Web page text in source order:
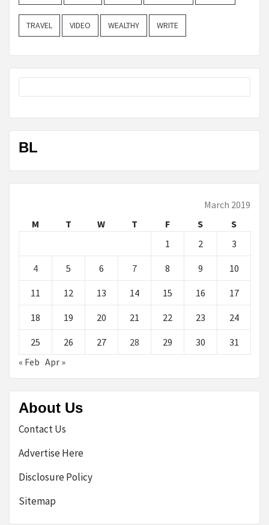
TRAVEL VIDEO WEALTHY WRITE
BL
March 2019
M
T W T F S
S
1
2 3
4 5 6 7 8 9 10
11 12 13 14 15 16 17
18 19 20 21 22 23 24
25 26 27 28 29 30
31
« Feb Apr »
About Us
Contact Us
Advertise Here
Disclosure Policy
Sitemap